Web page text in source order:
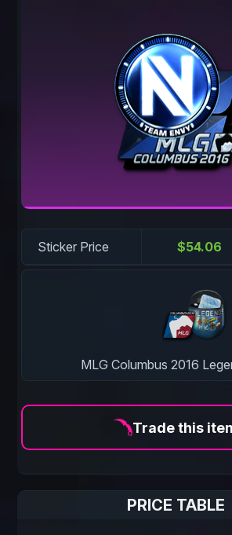
Sticker Price $54.06
MLG Columbus 2016
Trade this
PRICE TABLE